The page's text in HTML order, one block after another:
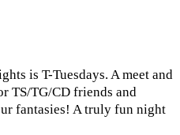
is T-Tuesdays. A meet and
TS/TG/CD friends and
fantasies! A truly fun night